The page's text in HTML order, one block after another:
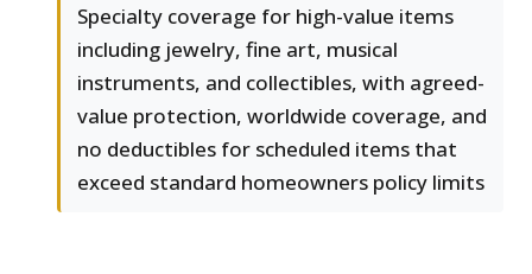
Specialty coverage for high-value items
including jewelry, fine art, musical
instruments, and collectibles, with agreed-
value protection, worldwide coverage, and
no deductibles for scheduled items that
exceed standard homeowners policy limits